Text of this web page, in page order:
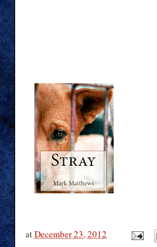
atDecember 23, 2012